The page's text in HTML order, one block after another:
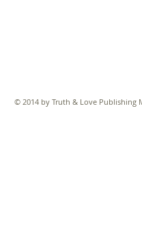
© 2014 by Truth & Love Publishing